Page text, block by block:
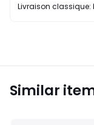
Livraison classique:
Similar